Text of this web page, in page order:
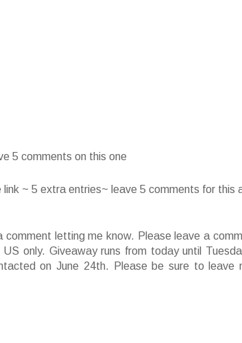
5 comments on this one
~ 5 extra entries~ leave 5 comments for this
comment letting me know. Please leave a
only. Giveaway runs from today until
on June 24th. Please be sure to leave